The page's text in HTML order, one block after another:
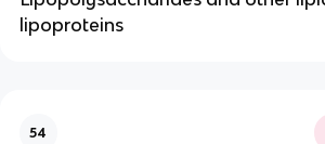
lipoproteins
54